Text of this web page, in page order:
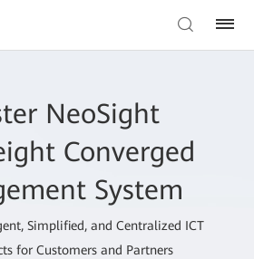
NeoSight
Converged
System
Simplified, and Centralized ICT
for Customers and Partners